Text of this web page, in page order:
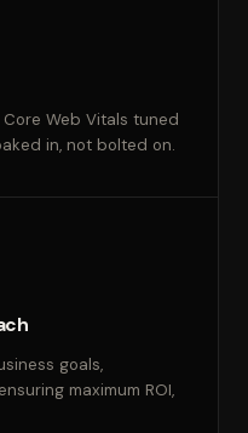
Web Vitals tuned
in, not bolted on.
goals,
maximum ROI,